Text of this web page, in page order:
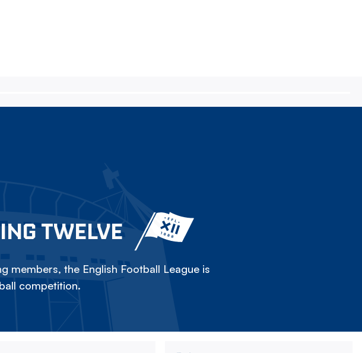
TWELVE
members, the English Football League is
competition.